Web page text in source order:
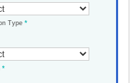
Type *
*